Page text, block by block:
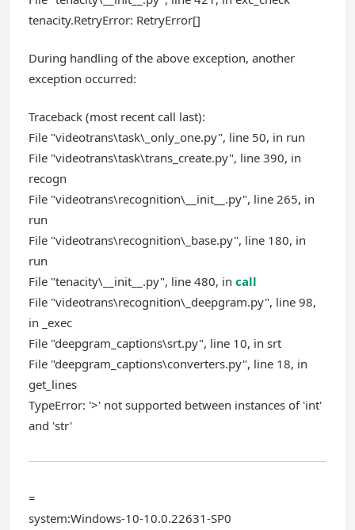
tenacity.RetryError: RetryError[]
During handling of the above exception, another
exception occurred:
Traceback (most recent call last):
File "videotrans\task\_only_one.py", line 50, in run
File "videotrans\task\trans_create.py", line 390, in
recogn
File "videotrans\recognition\__init__.py", line 265, in
run
File "videotrans\recognition\_base.py", line 180, in
run
File "tenacity\__init__.py", line 480, in call
File "videotrans\recognition\_deepgram.py", line 98,
in _exec
File "deepgram_captions\srt.py", line 10, in srt
File "deepgram_captions\converters.py", line 18, in
get_lines
TypeError: '>' not supported between instances of 'int'
and 'str'
=
system:Windows-10-10.0.22631-SP0